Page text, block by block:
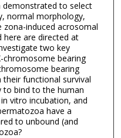
demonstrated to select
normal morphology,
induced acrosomal
here are directed at
two key
chromosome bearing
bearing
functional survival
to bind to the human
vitro incubation, and
have a
to unbound (and